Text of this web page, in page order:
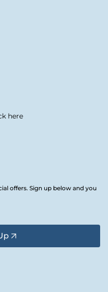
offers. Sign up below and you
here